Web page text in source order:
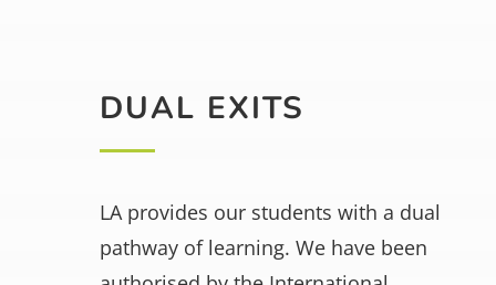
DUAL EXITS
LA provides our students with a dual
pathway of learning. We have been